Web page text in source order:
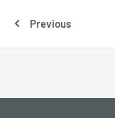
Previous